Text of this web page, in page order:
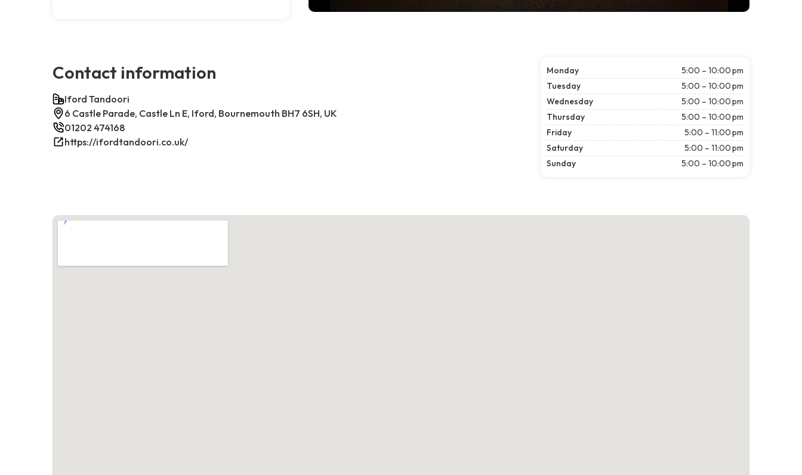
Contact information
Iford Tandoori
6 Castle Parade, Castle Ln E, Iford, Bournemouth BH7 6SH, UK
01202 474168
https://ifordtandoori.co.uk/
Monday
5:00 – 10:00 pm
Tuesday
5:00 – 10:00 pm
Wednesday
5:00 – 10:00 pm
Thursday
5:00 – 10:00 pm
Friday
5:00 – 11:00 pm
Saturday
5:00 – 11:00 pm
Sunday
5:00 – 10:00 pm